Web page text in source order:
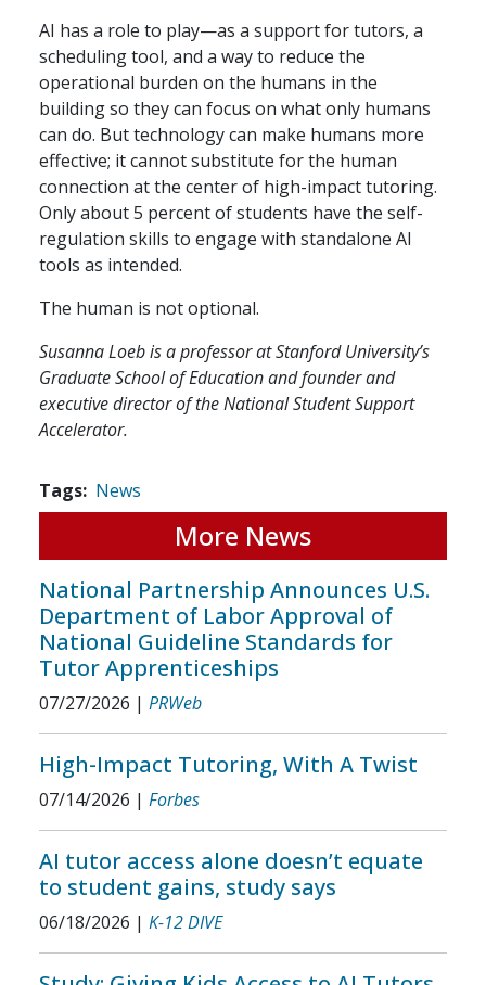
AI has a role to play—as a support for tutors, a
scheduling tool, and a way to reduce the
operational burden on the humans in the
building so they can focus on what only humans
can do. But technology can make humans more
effective; it cannot substitute for the human
connection at the center of high-impact tutoring.
Only about 5 percent of students have the self-
regulation skills to engage with standalone AI
tools as intended.
The human is not optional.
Susanna Loeb is a professor at Stanford University’s
Graduate School of Education and founder and
executive director of the National Student Support
Accelerator.
Tags News
More News
National Partnership Announces U.S.
Department of Labor Approval of
National Guideline Standards for
Tutor Apprenticeships
07/27/2026 | PRWeb
High-Impact Tutoring, With A Twist
07/14/2026 | Forbes
AI tutor access alone doesn’t equate
to student gains, study says
06/18/2026 | K-12 DIVE